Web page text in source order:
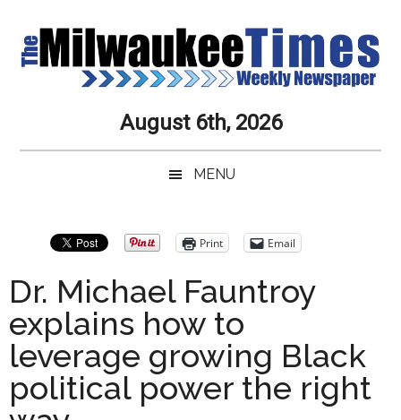
main
secondary
primary
secondary
Milwaukee
Times
Newspaper
Service,
Always
August 6th, 2026
MENU
Print Email
Dr. Michael Fauntroy
explains how to
leverage growing Black
political power the right
Primary
Sidebar